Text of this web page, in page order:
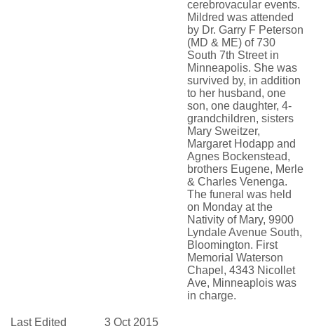
cerebrovacular events.
Mildred was attended
by Dr. Garry F Peterson
(MD & ME) of 730
South 7th Street in
Minneapolis. She was
survived by, in addition
to her husband, one
son, one daughter, 4-
grandchildren, sisters
Mary Sweitzer,
Margaret Hodapp and
Agnes Bockenstead,
brothers Eugene, Merle
& Charles Venenga.
The funeral was held
on Monday at the
Nativity of Mary, 9900
Lyndale Avenue South,
Bloomington. First
Memorial Waterson
Chapel, 4343 Nicollet
Ave, Minneaplois was
in charge.
Last Edited 3 Oct 2015